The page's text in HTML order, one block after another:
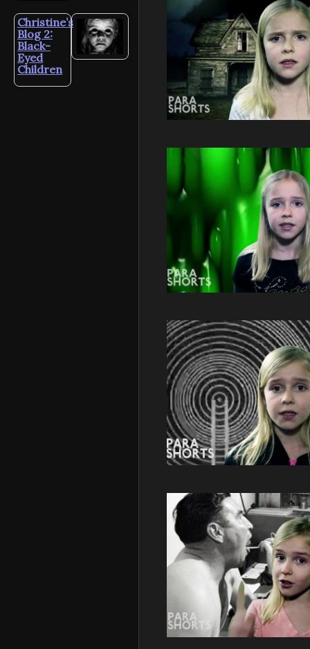
Christine’s
Blog 2:
Black-
Eyed
Children